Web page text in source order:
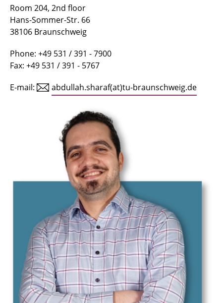
Becker, Marius
Canders, Wolf-Rüdiger
Chen, Minjia
Dietrich, Tim-Hendrik
Dursun, Samira
Essmann, Cedrik
Fakhrooeian, Mahan
Franzki, Jonas
Gaida, Tobias
Grunewald, Meike
Hauska, Jona
Henke, Markus
Room 204, 2nd floor
Hans-Sommer-Str. 66
38106 Braunschweig
Phone: +49 531 / 391 - 7900
Fax: +49 531 / 391 - 5767
E-mail:
abdullah.sharaf(at)tu-braunschweig.de